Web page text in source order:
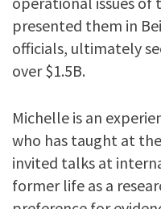
presented them in
officials, ultimately
over $1.5B.
Michelle is an
who has taught at
invited talks at
former life as a